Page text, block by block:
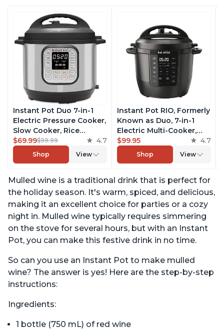
Instant Pot Duo 7-in-1
Electric Pressure Cooker,
Slow Cooker, Rice
Cooker, Steamer, Sauté,
Yogurt Maker, Warmer &
Sterilizer, Includes Free
Recipes, Stainless Steel,
6 Quart
$69.99$99.99 4.7
Shop View
Instant Pot RIO, Formerly
Known as Duo, 7-in-1
Electric Multi-Cooker,
Pressure Cooker, Slow
Cooker, Rice Cooker,
Steamer, Sauté, Yogurt
Includes App With Over
800 Recipes, 6 Quart
$99.95 4.7
Shop View
Mulled wine is a traditional drink that is perfect for
the holiday season. It's warm, spiced, and delicious,
making it an excellent choice for parties or a cozy
night in. Mulled wine typically requires simmering
on the stove for several hours, but with an Instant
Pot, you can make this festive drink in no time.
So can you use an Instant Pot to make mulled
wine? The answer is yes! Here are the step-by-step
instructions:
Ingredients:
1 bottle (750 mL) of red wine